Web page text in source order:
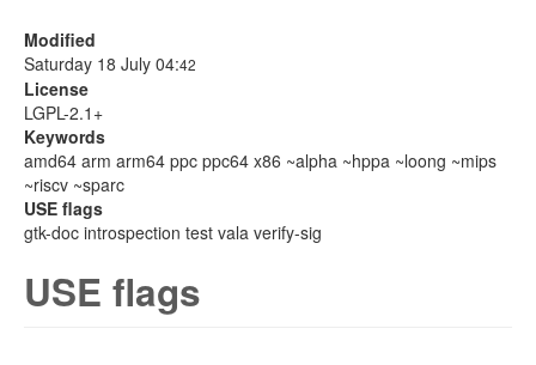
Modified
Saturday 18 July 04:42
License
LGPL-2.1+
Keywords
amd64 arm arm64 ppc ppc64 x86 ~alpha ~hppa ~loong ~mips
~riscv ~sparc
USE flags
gtk-doc introspection test vala verify-sig
USE flags